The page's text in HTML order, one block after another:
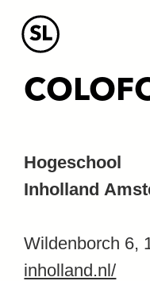
Hogeschool
Inholland
Wildenborch 6,
inholland.nl/